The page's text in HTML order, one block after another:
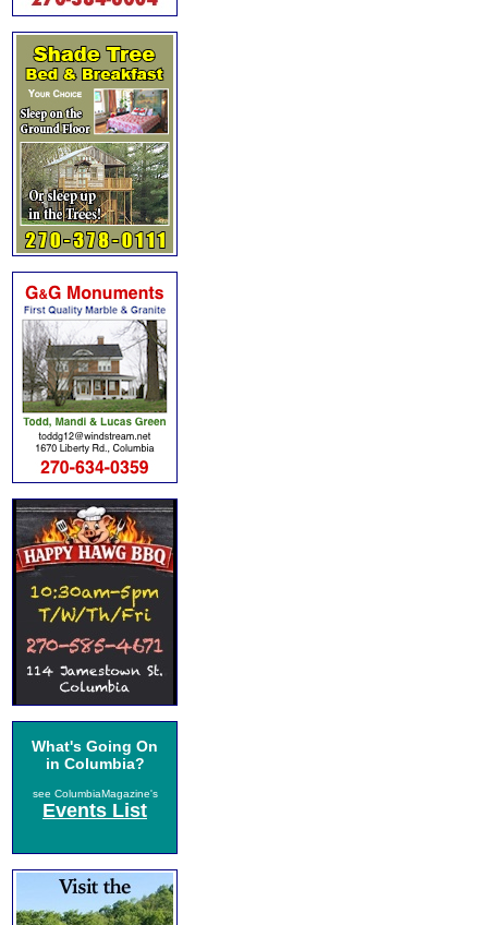
What's Going On
in Columbia?
see ColumbiaMagazine's
Events List